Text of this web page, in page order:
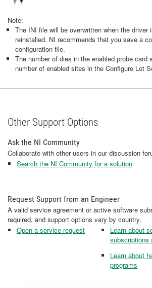
Note:
The INI file will be overwritten when the driver
reinstalled. NI recommends that you save a
configuration file.
The number of dies in the enabled probe
number of enabled sites in the Configure Lot
Other Support Options
Ask the NI Community
Collaborate with other users in our discussion
Search the NI Community for a solution
Request Support from an Engineer
A valid service agreement or active software
required, and support options vary by country.
Open a service request
Learn about
subscriptions
Learn about
programs